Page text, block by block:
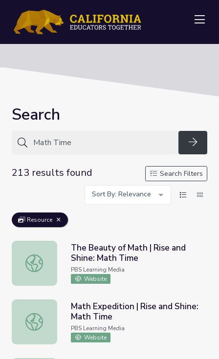
Search
213 results found
Search Filters
Sort By: Relevance
Resource
The Beauty of Math | Rise and Shine: Math Time
The Beauty of Math | Rise and
Shine: Math Time
PBS Learning Media
Website
Math Expedition | Rise and Shine: Math Time
Math Expedition | Rise and Shine:
Math Time
PBS Learning Media
Website